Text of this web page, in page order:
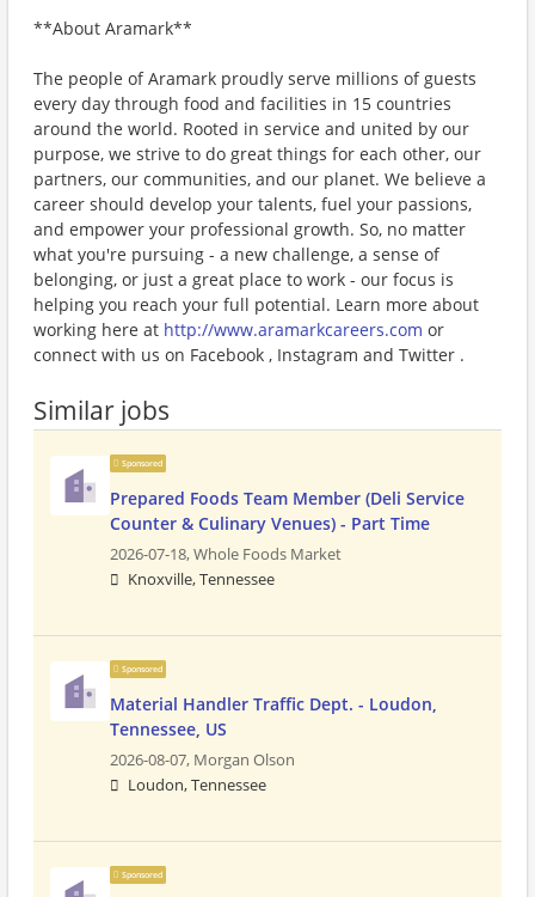
**About Aramark**
The people of Aramark proudly serve millions of guests
every day through food and facilities in 15 countries
around the world. Rooted in service and united by our
purpose, we strive to do great things for each other, our
partners, our communities, and our planet. We believe a
career should develop your talents, fuel your passions,
and empower your professional growth. So, no matter
what you're pursuing - a new challenge, a sense of
belonging, or just a great place to work - our focus is
helping you reach your full potential. Learn more about
working here at http://www.aramarkcareers.com or
connect with us on Facebook , Instagram and Twitter .
Similar jobs
Sponsored
Prepared Foods Team Member (Deli Service
Counter & Culinary Venues) - Part Time
2026-07-18,Whole Foods Market
Knoxville, Tennessee
Sponsored
Material Handler Traffic Dept. - Loudon,
Tennessee, US
2026-08-07, Morgan Olson
Loudon, Tennessee
Sponsored